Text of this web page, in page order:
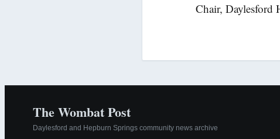
Chair, Daylesford
The Wombat Post
Daylesford and Hepburn Springs community news archive